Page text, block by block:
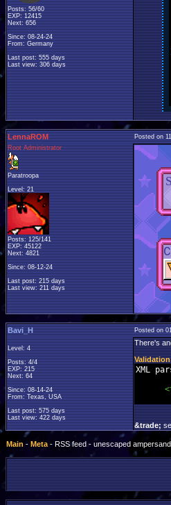
Posts: 56/60
EXP: 12415
Next: 656
Since: 08-24-24
From: Germany
Last post: 555 days
Last view: 306 days
LennaROM
Posted on
Root Administrator
Paratroopa
Level: 21
Posts: 125/141
EXP: 45122
Next: 4821
Since: 08-12-24
Last post: 215 days
Last view: 211 days
Bavi_H Posted on
Level: 4
Posts: 4/4
EXP: 215
Next: 64
Since: 08-14-24
From: Texas, USA
Last post: 575 days
Last view: 422 days
There's
XML
&trade;
Main - Meta - RSS feed - unescaped